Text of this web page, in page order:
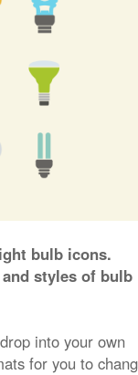
bulb icons.
styles of bulb
into your own
for you to